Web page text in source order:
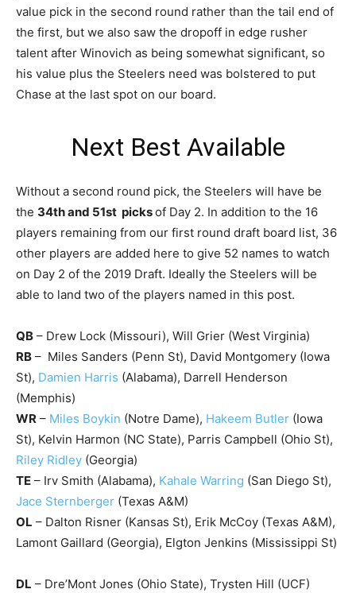
value pick in the second round rather than the tail end of
the first, but we also saw the dropoff in edge rusher
talent after Winovich as being somewhat significant, so
his value plus the Steelers need was bolstered to put
Chase at the last spot on our board.
Next Best Available
Without a second round pick, the Steelers will have be
the 34th and 51st picksof Day 2. In addition to the 16
players remaining from our first round draft board list, 36
other players are added here to give 52 names to watch
on Day 2 of the 2019 Draft. Ideally the Steelers will be
able to land two of the players named in this post.
QB – Drew Lock (Missouri), Will Grier (West Virginia)
RB – Miles Sanders (Penn St), David Montgomery (Iowa
St), Damien Harris (Alabama), Darrell Henderson
(Memphis)
WR – Miles Boykin (Notre Dame), Hakeem Butler (Iowa
St), Kelvin Harmon (NC State), Parris Campbell (Ohio St),
Riley Ridley (Georgia)
TE – Irv Smith (Alabama), Kahale Warring (San Diego St),
Jace Sternberger (Texas A&M)
OL – Dalton Risner (Kansas St), Erik McCoy (Texas A&M),
Lamont Gaillard (Georgia), Elgton Jenkins (Mississippi St)
DL – Dre’Mont Jones (Ohio State), Trysten Hill (UCF)